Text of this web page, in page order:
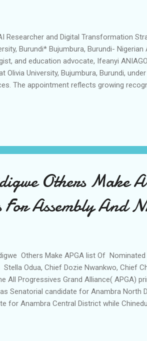
Researcher and Digital Transformation
Burundi* Bujumbura, Burundi-
and education advocate, Ifeanyi
Olivia University, Bujumbura, Burundi,
The appointment reflects growing
his Postgraduate Programmes in
at the University of Hertfordshire
Others Make
Assembly And
Others Make APGA list Of
Odua, Chief Dozie Nwankwo, Chief
All Progressives Grand Alliance( APGA)
Senatorial candidate for Anambra North
for Anambra Central District while